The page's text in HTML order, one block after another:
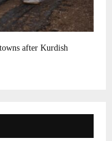
after Kurdish